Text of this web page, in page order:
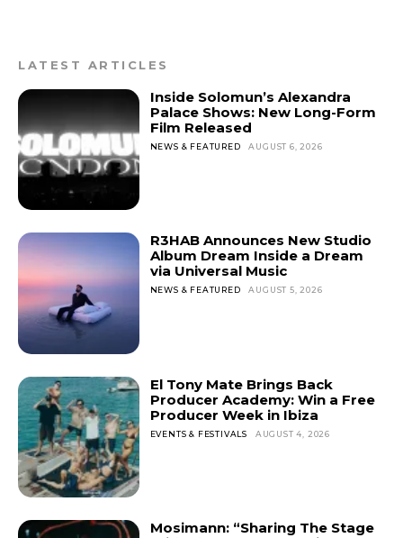
LATEST ARTICLES
Inside Solomun’s Alexandra
Palace Shows: New Long-Form
Film Released
NEWS & FEATURED AUGUST 6, 2026
R3HAB Announces New Studio
Album Dream Inside a Dream
via Universal Music
NEWS & FEATURED AUGUST 5, 2026
El Tony Mate Brings Back
Producer Academy: Win a Free
Producer Week in Ibiza
EVENTS & FESTIVALS AUGUST 4, 2026
Mosimann: “Sharing The Stage